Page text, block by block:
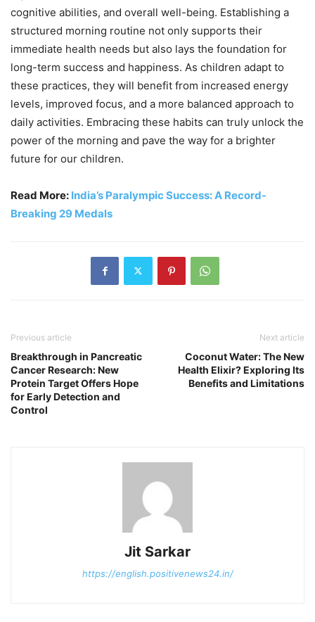
cognitive abilities, and overall well-being. Establishing a
structured morning routine not only supports their
immediate health needs but also lays the foundation for
long-term success and happiness. As children adapt to
these practices, they will benefit from increased energy
levels, improved focus, and a more balanced approach to
daily activities. Embracing these habits can truly unlock the
power of the morning and pave the way for a brighter
future for our children.
Read More: India’s Paralympic Success: A Record-
Breaking 29 Medals
Previous article
Breakthrough in Pancreatic
Cancer Research: New
Protein Target Offers Hope
for Early Detection and
Control
Next article
Coconut Water: The New
Health Elixir? Exploring Its
Benefits and Limitations
Jit Sarkar
https://english.positivenews24.in/